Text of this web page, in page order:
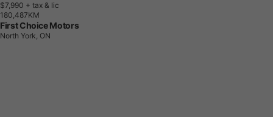
$7,990 + tax & lic
1 80,487KM
First Choice Motors
North York, ON